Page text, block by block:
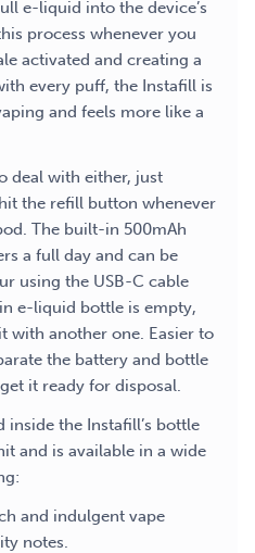
e-liquid into the device’s
process whenever you
activated and creating a
every puff, the Instafill is
and feels more like a
deal with either, just
the refill button whenever
The built-in 500mAh
a full day and can be
using the USB-C cable
e-liquid bottle is empty,
with another one. Easier to
the battery and bottle
it ready for disposal.
the Instafill’s bottle
and is available in a wide
and indulgent vape
notes.